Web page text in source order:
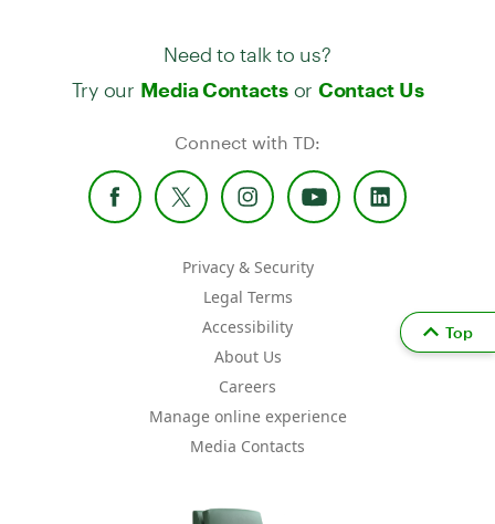
Need to talk to us?
Try our Media Contactsor Contact Us
Connect with TD:
Privacy & Security
Legal Terms
Accessibility
About Us
Careers
Manage online experience
Media Contacts
Top